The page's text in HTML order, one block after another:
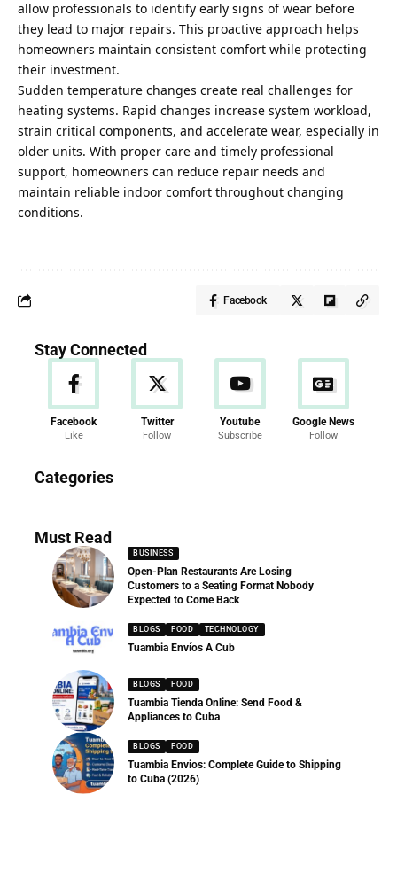
allow professionals to identify early signs of wear before
they lead to major repairs. This proactive approach helps
homeowners maintain consistent comfort while protecting
their investment.
Sudden temperature changes create real challenges for
heating systems. Rapid changes increase system workload,
strain critical components, and accelerate wear, especially in
older units. With proper care and timely professional
support, homeowners can reduce repair needs and
maintain reliable indoor comfort throughout changing
conditions.
Facebook
Stay Connected
Facebook
Like
Twitter
Follow
Youtube
Subscribe
Google News
Follow
Categories
286 Articles
Must Read
BUSINESS
Open-Plan Restaurants Are Losing
Customers to a Seating Format Nobody
Expected to Come Back
BLOGS FOOD TECHNOLOGY
Tuambia Envíos A Cub
BLOGS FOOD
Tuambia Tienda Online: Send Food &
Appliances to Cuba
BLOGS FOOD
Tuambia Envios: Complete Guide to Shipping
to Cuba (2026)